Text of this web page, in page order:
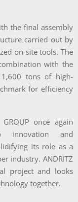
the final assembly
carried out by
on-site tools. The
with the
tons of high-
for efficiency
once again
innovation and
its role as a
industry. ANDRITZ
project and looks
together.